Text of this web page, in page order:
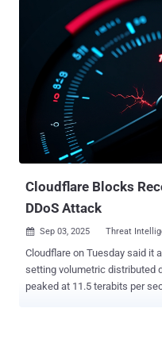
granted by the Southern
websites associated with the
operation's technical
to victims," Steven Masada,
"This case shows that
to cause widespread harm –
cybercrime accessible to
at risk." The initial phase of the Cloudflare takedown commenced on
September 2, 2025, with
3 and September 4. This in...
Cloudflare Blocks
DDoS Attack
 Sep 03, 2025 Threat
Cloudflare on Tuesday said it
setting volumetric distributed
peaked at 11.5 terabits per second (Tbps).
Tbps," the web infrastructure